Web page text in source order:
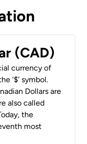
(CAD)
currency of
‘$’ symbol.
Dollars are
also called
the
most